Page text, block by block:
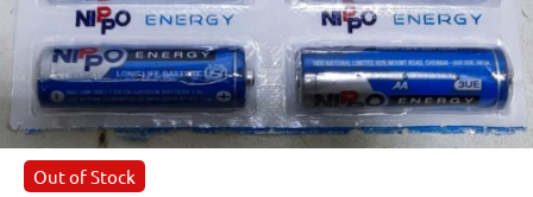
Out of Stock